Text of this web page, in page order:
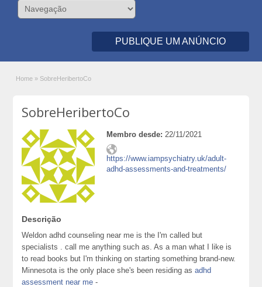
PUBLIQUE UM ANÚNCIO
Home » SobreHeribertoCo
SobreHeribertoCo
Membro desde: 22/11/2021
https://www.iampsychiatry.uk/adult-
adhd-assessments-and-treatments/
Descrição
Weldon adhd counseling near me is the I'm called but
specialists . call me anything such as. As a man what I like is
to read books but I'm thinking on starting something brand-new.
Minnesota is the only place she's been residing asadhd
assessment near me -